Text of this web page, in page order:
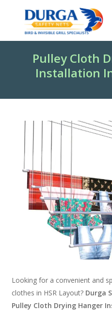
content
Pulley Cloth
Installation
Looking for a convenient and
clothes in HSR Layout? Durga
Pulley Cloth Drying Hanger